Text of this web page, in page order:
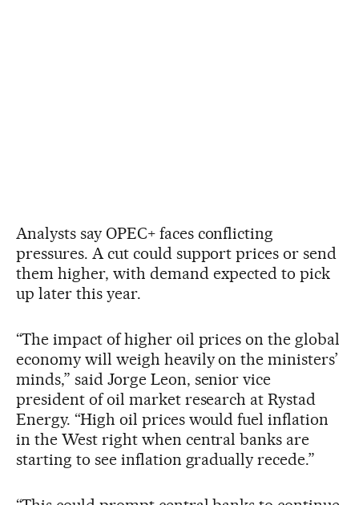
Analysts say OPEC+ faces conflicting
pressures. A cut could support prices or send
them higher, with demand expected to pick
up later this year.
“The impact of higher oil prices on the global
economy will weigh heavily on the ministers’
minds,” said Jorge Leon, senior vice
president of oil market research at Rystad
Energy. “High oil prices would fuel inflation
in the West right when central banks are
starting to see inflation gradually recede.”